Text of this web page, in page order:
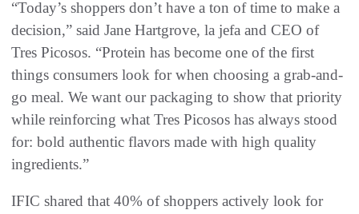
“Today’s shoppers don’t have a ton of time to make a
decision,” said Jane Hartgrove, la jefa and CEO of
Tres Picosos. “Protein has become one of the first
things consumers look for when choosing a grab-and-
go meal. We want our packaging to show that priority
while reinforcing what Tres Picosos has always stood
for: bold authentic flavors made with high quality
ingredients.”
IFIC shared that 40% of shoppers actively look for